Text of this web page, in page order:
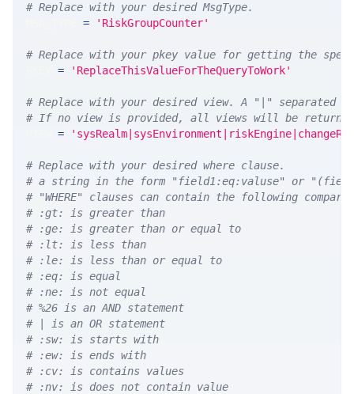
# Replace with your desired MsgType.
= 'RiskGroupCounter'
# Replace with your pkey value for getting the
= 'ReplaceThisValueForTheQueryToWork'
# Replace with your desired view. A "|" separated
# If no view is provided, all views will be
=
# Replace with your desired where clause.
# a string in the form "field1:eq:valuse" or
# "WHERE" clauses can contain the following
# :gt: is greater than
# :ge: is greater than or equal to
# :lt: is less than
# :le: is less than or equal to
# :eq: is equal
# :ne: is not equal
# %26 is an AND statement
# | is an OR statement
# :sw: is starts with
# :ew: is ends with
# :cv: is contains values
# :nv: is does not contain value